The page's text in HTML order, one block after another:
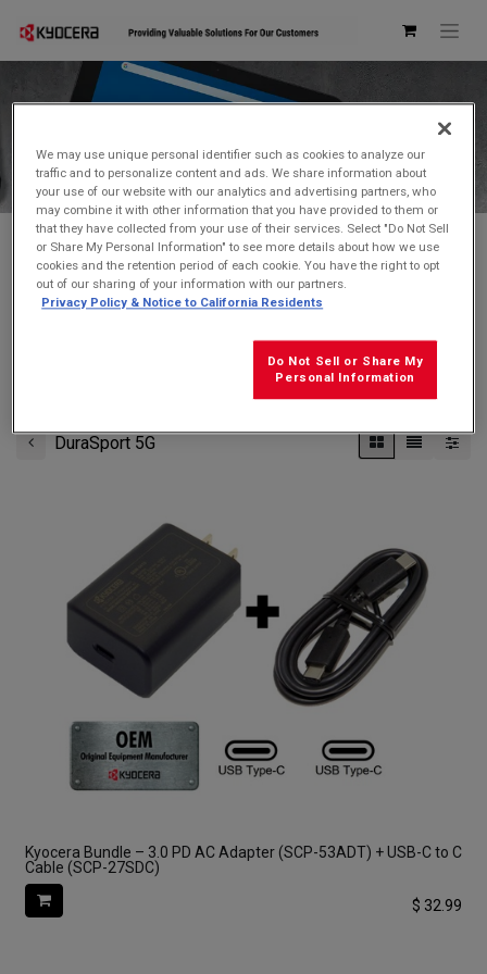
Don't see what you're looking for?Contact Us.
on orders $99 and over (before tax)
for additional shipping information
DuraSport 5G
Kyocera Bundle – 3.0 PD AC Adapter (SCP-53ADT) + USB-C to C
Cable (SCP-27SDC)
$ 32.99
We may use unique personal identifier such as cookies to analyze our
traffic and to personalize content and ads. We share information about
your use of our website with our analytics and advertising partners, who
may combine it with other information that you have provided to them or
that they have collected from your use of their services. Select "Do Not Sell
or Share My Personal Information" to see more details about how we use
cookies and the retention period of each cookie. You have the right to opt
out of our sharing of your information with our partners.
Privacy Policy & Notice to California Residents
Do Not Sell or Share My
Personal Information